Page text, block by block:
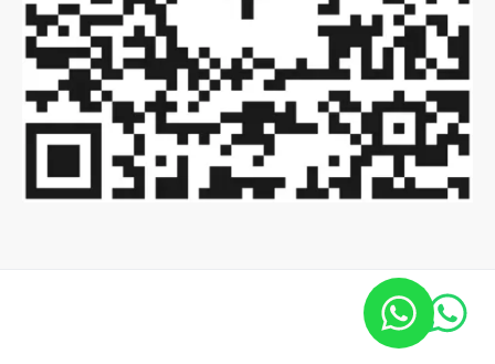
Copyright ©2022 Global Virtual Events.